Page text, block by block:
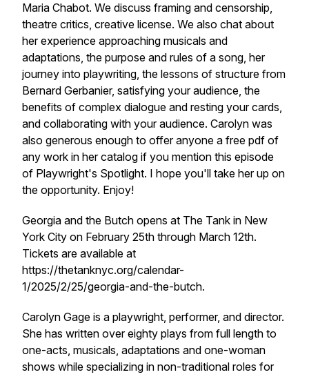
Maria Chabot. We discuss framing and censorship,
theatre critics, creative license. We also chat about
her experience approaching musicals and
adaptations, the purpose and rules of a song, her
journey into playwriting, the lessons of structure from
Bernard Gerbanier, satisfying your audience, the
benefits of complex dialogue and resting your cards,
and collaborating with your audience. Carolyn was
also generous enough to offer anyone a free pdf of
any work in her catalog if you mention this episode
of Playwright's Spotlight. I hope you'll take her up on
the opportunity. Enjoy!
Georgia and the Butch opens at The Tank in New
York City on February 25th through March 12th.
Tickets are available at
https://thetanknyc.org/calendar-
1/2025/2/25/georgia-and-the-butch.
Carolyn Gage is a playwright, performer, and director.
She has written over eighty plays from full length to
one-acts, musicals, adaptations and one-woman
shows while specializing in non-traditional roles for